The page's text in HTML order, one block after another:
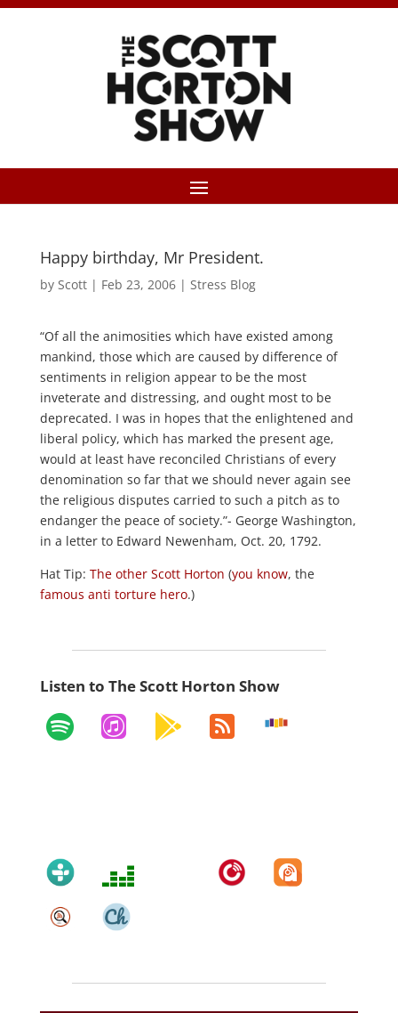
Happy birthday, Mr President.
by Scott| Feb 23, 2006| Stress Blog
“Of all the animosities which have existed among
mankind, those which are caused by difference of
sentiments in religion appear to be the most
inveterate and distressing, and ought most to be
deprecated. I was in hopes that the enlightened and
liberal policy, which has marked the present age,
would at least have reconciled Christians of every
denomination so far that we should never again see
the religious disputes carried to such a pitch as to
endanger the peace of society.”- George Washington,
in a letter to Edward Newenham, Oct. 20, 1792.
Hat Tip: The other Scott Horton (you know, the
famous anti torture hero.)
Listen to The Scott Horton Show